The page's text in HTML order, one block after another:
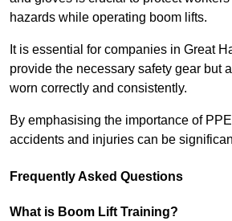
hazards while operating boom lifts.
It is essential for companies in Great
provide the necessary safety gear but
worn correctly and consistently.
By emphasising the importance of
accidents and injuries can be
Frequently Asked Questions
What is Boom Lift Training?